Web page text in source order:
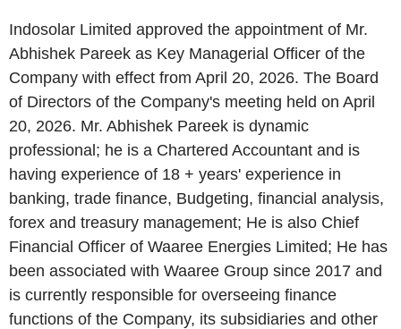
Indosolar Limited approved the appointment of Mr.
Abhishek Pareek as Key Managerial Officer of the
Company with effect from April 20, 2026. The Board
of Directors of the Company's meeting held on April
20, 2026. Mr. Abhishek Pareek is dynamic
professional; he is a Chartered Accountant and is
having experience of 18 + years' experience in
banking, trade finance, Budgeting, financial analysis,
forex and treasury management; He is also Chief
Financial Officer of Waaree Energies Limited; He has
been associated with Waaree Group since 2017 and
is currently responsible for overseeing finance
functions of the Company, its subsidiaries and other